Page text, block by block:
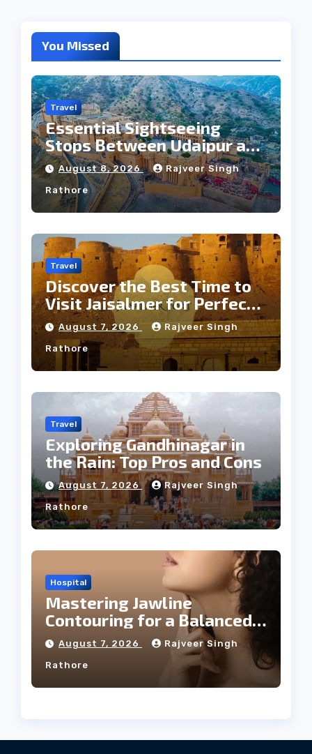
You Missed
Travel
Essential Sightseeing
Stops Between Udaipur and
Jaipur Tour
August 8, 2026 Rajveer Singh
Rathore
Travel
Discover the Best Time to
Visit Jaisalmer for Perfect
Weather
August 7, 2026 Rajveer Singh
Rathore
Travel
Exploring Gandhinagar in
the Rain: Top Pros and Cons
August 7, 2026 Rajveer Singh
Rathore
Hospital
Mastering Jawline
Contouring for a Balanced
Facial Profile
August 7, 2026 Rajveer Singh
Rathore